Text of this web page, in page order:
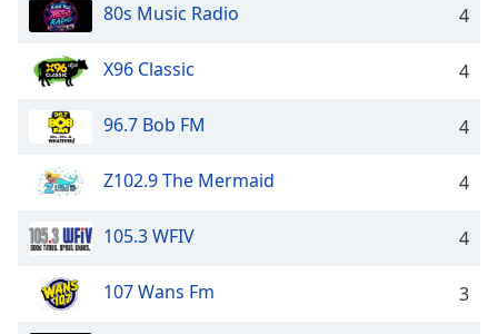
80s Music Radio 4
X96 Classic 4
96.7 Bob FM 4
Z102.9 The Mermaid 4
105.3 WFIV 4
107 Wans Fm 3